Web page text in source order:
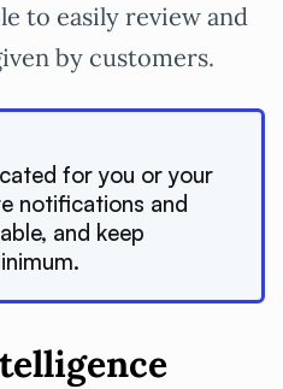
to easily review and
by customers.
for you or your
notifications and
and keep